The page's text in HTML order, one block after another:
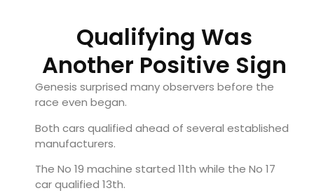
Qualifying Was
Another Positive Sign
Genesis surprised many observers before the
race even began.
Both cars qualified ahead of several established
manufacturers.
The No 19 machine started 11th while the No 17
car qualified 13th.